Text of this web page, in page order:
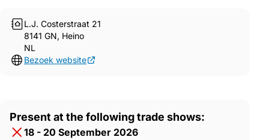
L.J. Costerstraat 21
8141 GN, Heino
NL
Bezoek website
Present at the following trade shows:
18 - 20 September 2026